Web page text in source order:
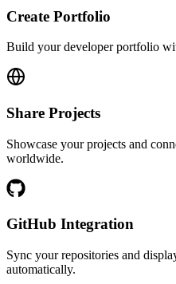
Create Portfolio
Build your developer portfolio
Share Projects
Showcase your projects and
worldwide.
GitHub Integration
Sync your repositories and
automatically.